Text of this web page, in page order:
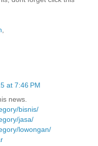
at 7:46 PM
news.
bisnis/
jasa/
lowongan/